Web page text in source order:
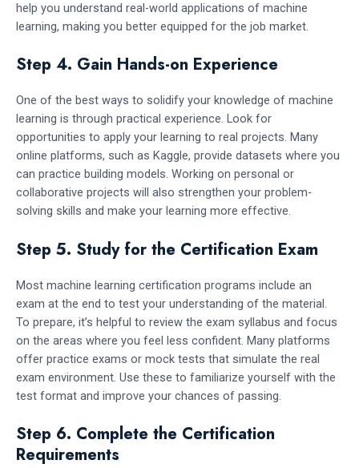
help you understand real-world applications of machine
learning, making you better equipped for the job market.
Step 4. Gain Hands-on Experience
One of the best ways to solidify your knowledge of machine
learning is through practical experience. Look for
opportunities to apply your learning to real projects. Many
online platforms, such as Kaggle, provide datasets where you
can practice building models. Working on personal or
collaborative projects will also strengthen your problem-
solving skills and make your learning more effective.
Step 5. Study for the Certification Exam
Most machine learning certification programs include an
exam at the end to test your understanding of the material.
To prepare, it’s helpful to review the exam syllabus and focus
on the areas where you feel less confident. Many platforms
offer practice exams or mock tests that simulate the real
exam environment. Use these to familiarize yourself with the
test format and improve your chances of passing.
Step 6. Complete the Certification
Requirements